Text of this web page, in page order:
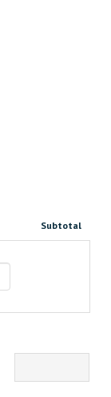
Subtotal